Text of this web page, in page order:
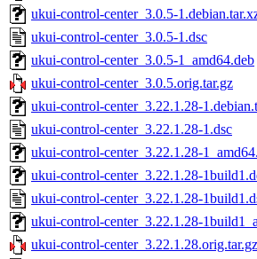
ukui-control-center_3.0.5-
ukui-control-center_3.0.5-1.dsc
ukui-control-center_3.0.5-1_amd64.deb
ukui-control-center_3.0.5.orig.tar.gz
ukui-control-center_3.22.1.28-
ukui-control-center_3.22.1.28-1.dsc
ukui-control-center_3.22.1.28-
ukui-control-center_3.22.1.28-
ukui-control-center_3.22.1.28-
ukui-control-center_3.22.1.28-
ukui-control-center_3.22.1.28.orig.tar.gz